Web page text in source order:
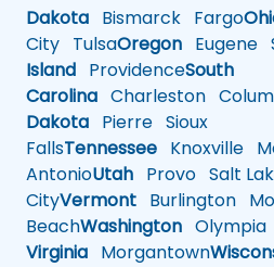
Dakota Bismarck Fargo
City TulsaOregon Eugene
Island ProvidenceSouth
Carolina Charleston
Dakota Pierre Sioux
FallsTennessee Knoxville
AntonioUtah Provo Salt
CityVermont Burlington
BeachWashington Olympia
Virginia Morgantown